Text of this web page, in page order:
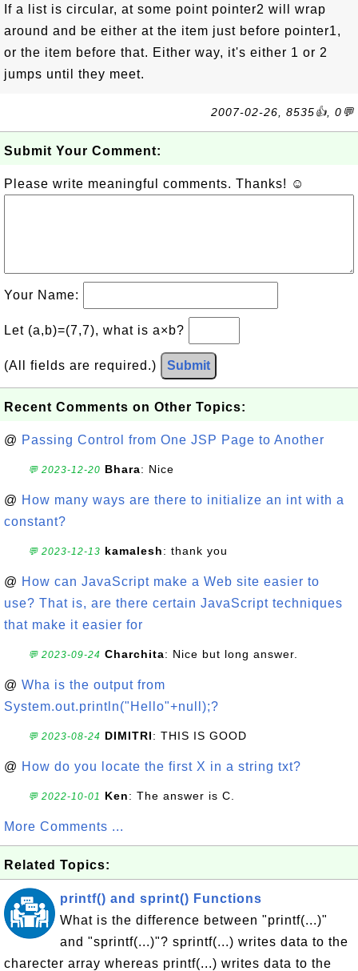
If a list is circular, at some point pointer2 will wrap
around and be either at the item just before pointer1,
or the item before that. Either way, it's either 1 or 2
jumps until they meet.
2007-02-26, 8535👍, 0💬
Submit Your Comment:
Please write meaningful comments. Thanks! ☺
Your Name:
Let (a,b)=(7,7), what is a×b?
(All fields are required.) Submit
Recent Comments on Other Topics:
@ Passing Control from One JSP Page to Another
💬 2023-12-20 Bhara: Nice
@ How many ways are there to initialize an int with a
constant?
💬 2023-12-13 kamalesh: thank you
@ How can JavaScript make a Web site easier to
use? That is, are there certain JavaScript techniques
that make it easier for
💬 2023-09-24 Charchita: Nice but long answer.
@ Wha is the output from
System.out.println("Hello"+null);?
💬 2023-08-24 DIMITRI: THIS IS GOOD
@ How do you locate the first X in a string txt?
💬 2022-10-01 Ken: The answer is C.
More Comments ...
Related Topics:
printf() and sprint() Functions
What is the difference between "printf(...)"
and "sprintf(...)"? sprintf(...) writes data to the
charecter array whereas printf(...) writes data to the